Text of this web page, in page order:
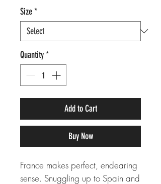
Size*
Quantity*
Add to Cart
Buy Now
France makes perfect, endearing
sense. Snuggling up to Spain and